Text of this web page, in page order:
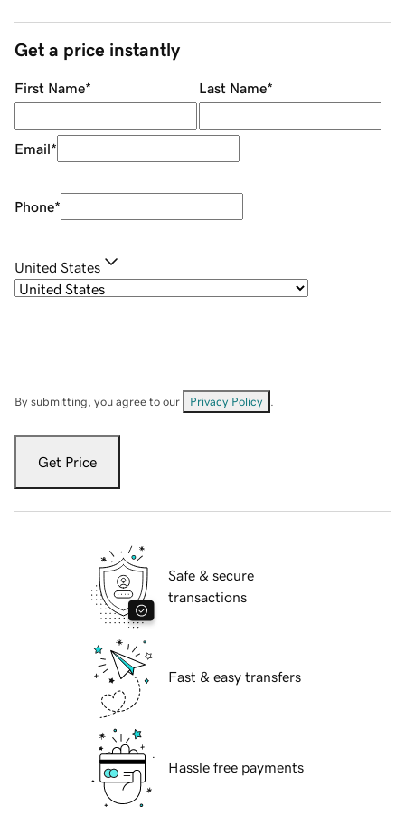
Get a price instantly
First Name* Last Name*
Email*
Phone*
United States
By submitting, you agree to our Privacy Policy
Get Price
Safe & secure
transactions
Fast & easy transfers
Hassle free payments